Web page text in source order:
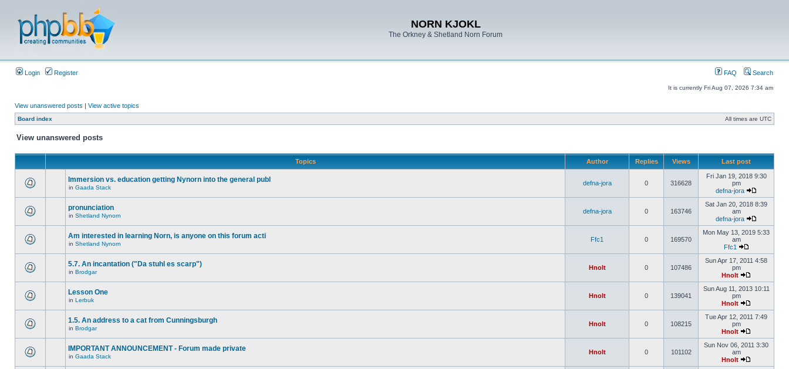
NORN KJOKL
The Orkney & Shetland Norn Forum
Login Register FAQ Search
It is currently Fri Aug 07, 2026 7:34 am
View unanswered posts | View active topics
Board index All times are UTC
View unanswered posts
Topics Author Replies Views Last post
Immersion vs. education getting Nynorn into the general publ
in Gaada Stack
defna-jora 0 316628
Fri Jan 19, 2018 9:30
pm
defna-jora
pronunciation
in Shetland Nynorn
defna-jora 0 163746
Sat Jan 20, 2018 8:39
am
defna-jora
Am interested in learning Norn, is anyone on this forum acti
in Shetland Nynorn
Ffc1 0 169570
Mon May 13, 2019 5:33
am
Ffc1
5.7. An incantation ("Da stuhl es scarp")
in Brodgar
Hnolt 0 107486
Sun Apr 17, 2011 4:58
pm
Hnolt
Lesson One
in Lerbuk
Hnolt 0 139041
Sun Aug 11, 2013 10:11
pm
Hnolt
1.5. An address to a cat from Cunningsburgh
in Brodgar
Hnolt 0 108215
Tue Apr 12, 2011 7:49
pm
Hnolt
IMPORTANT ANNOUNCEMENT - Forum made private
in Gaada Stack
Hnolt 0 101102
Sun Nov 06, 2011 3:30
am
Hnolt